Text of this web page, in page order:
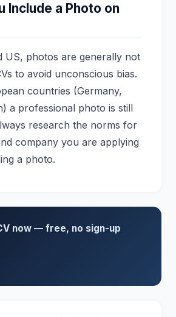
Include a Photo on
US, photos are generally not
to avoid unconscious bias.
countries (Germany,
a professional photo is still
research the norms for
company you are applying
a photo.
now — free, no sign-up